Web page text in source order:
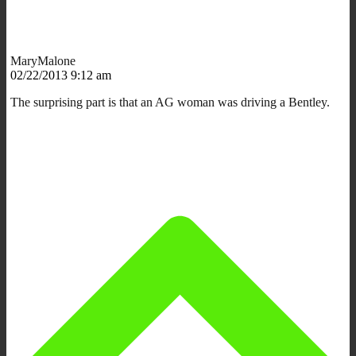
MaryMalone
02/22/2013 9:12 am
The surprising part is that an AG woman was driving a Bentley.